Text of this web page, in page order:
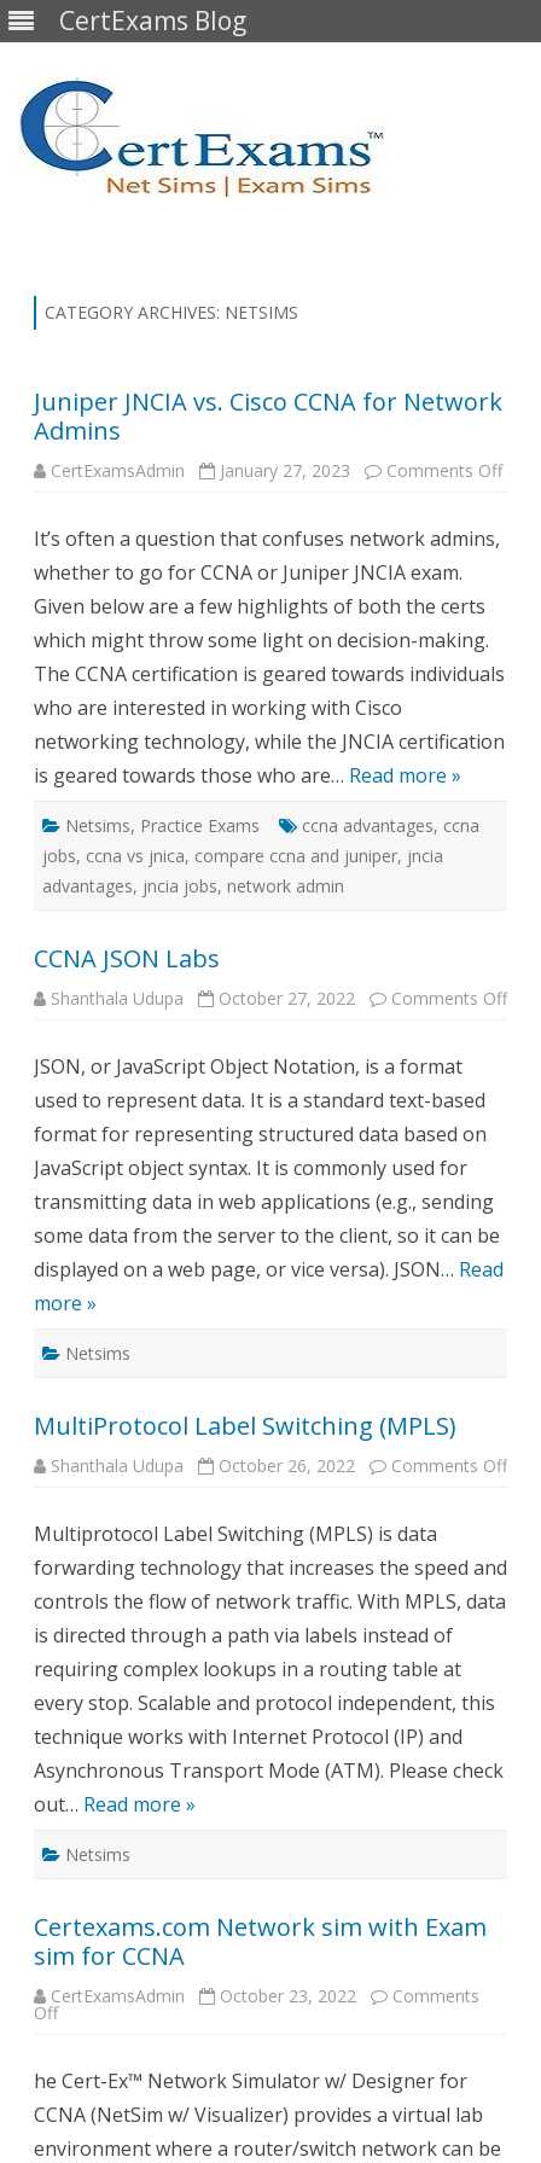
CertExams Blog
CATEGORY ARCHIVES: NETSIMS
Juniper JNCIA vs. Cisco CCNA for Network
Admins
CertExamsAdmin January 27, 2023 Comments Offon
It’s often a question that confuses network admins,
whether to go for CCNA or Juniper JNCIA exam.
Given below are a few highlights of both the certs
which might throw some light on decision-making.
The CCNA certification is geared towards individuals
who are interested in working with Cisco
networking technology, while the JNCIA certification
is geared towards those who are… Read more »
Netsims, Practice Exams ccna advantages, ccna
jobs, ccna vs jnica, compare ccna and juniper, jncia
advantages, jncia jobs, network admin
CCNA JSON Labs
Shanthala Udupa October 27, 2022 Comments Offon
JSON, or JavaScript Object Notation, is a format
used to represent data. It is a standard text-based
format for representing structured data based on
JavaScript object syntax. It is commonly used for
transmitting data in web applications (e.g., sending
some data from the server to the client, so it can be
displayed on a web page, or vice versa). JSON… Read
more »
Netsims
MultiProtocol Label Switching (MPLS)
Shanthala Udupa October 26, 2022 Comments Offon
Multiprotocol Label Switching (MPLS) is data
forwarding technology that increases the speed and
controls the flow of network traffic. With MPLS, data
is directed through a path via labels instead of
requiring complex lookups in a routing table at
every stop. Scalable and protocol independent, this
technique works with Internet Protocol (IP) and
Asynchronous Transport Mode (ATM). Please check
out… Read more »
Netsims
Certexams.com Network sim with Exam
sim for CCNA
CertExamsAdmin October 23, 2022 Comments
Offon
with
Exam
sim
for
CCNA
he Cert-Ex™ Network Simulator w/ Designer for
CCNA (NetSim w/ Visualizer) provides a virtual lab
environment where a router/switch network can be